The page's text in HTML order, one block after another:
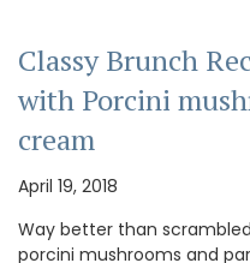
Classy Brunch
with Porcini
cream
April 19, 2018
Way better than
porcini mushrooms and